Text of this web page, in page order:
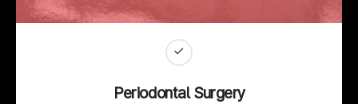
Periodontal Surgery